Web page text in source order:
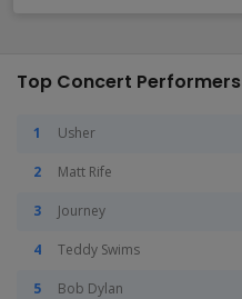
Top Concert Performers
Usher
Matt Rife
Journey
Teddy Swims
Bob Dylan